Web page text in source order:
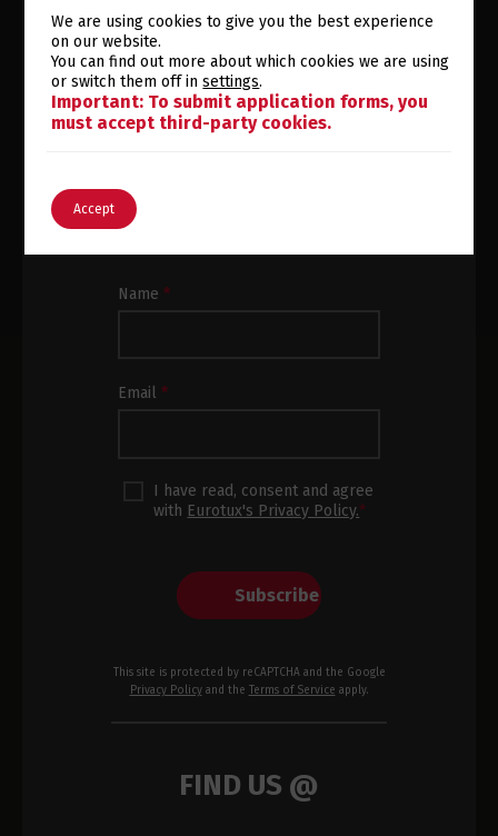
SUBSCRIBE TO OUR
NEWSLETTER
Subscribe to our newsletter and
receive the latest news and product
Subscrição
Name*
Email*
I have read, consent and agree
with Eurotux's Privacy Policy.*
Subscribe
This site is protected by reCAPTCHA and the Google
Privacy Policyand the Terms of Service apply.
FIND US @
Switch The Language
We are using cookies to give you the best experience
on our website.
You can find out more about which cookies we are using
or switch them off insettings.
Important: To submit application forms, you
must accept third-party cookies.
Accept